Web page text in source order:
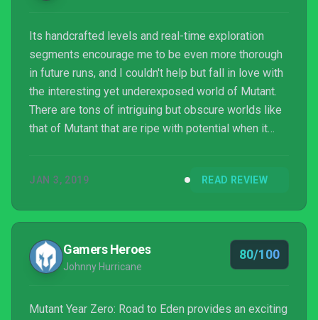
Its handcrafted levels and real-time exploration
segments encourage me to be even more thorough
in future runs, and I couldn't help but fall in love with
the interesting yet underexposed world of Mutant.
There are tons of intriguing but obscure worlds like
that of Mutant that are ripe with potential when it
Zero: Road to Eden received in the future.
JAN 3, 2019 READ REVIEW
Gamers Heroes
Johnny Hurricane
80/100
Mutant Year Zero: Road to Eden provides an exciting